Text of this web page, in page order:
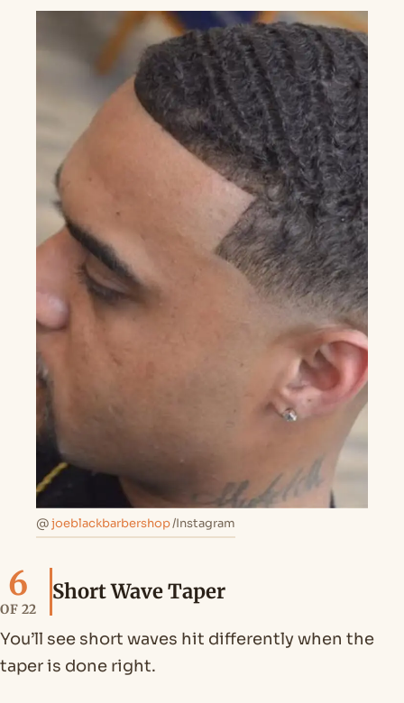
@joeblackbarbershop/Instagram
6
OF 22
Short Wave Taper
You’ll see short waves hit differently when the
taper is done right.